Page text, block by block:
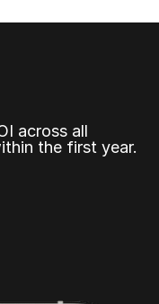
across all
the first year.